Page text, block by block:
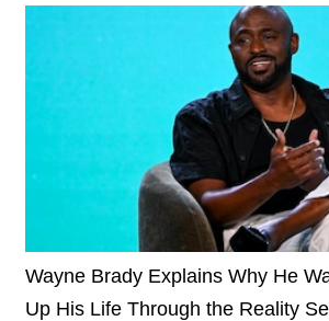
Wayne Brady Explains Why He
Up His Life Through the Reality